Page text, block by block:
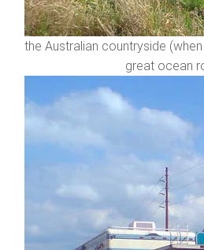
the Australian countryside
great ocean